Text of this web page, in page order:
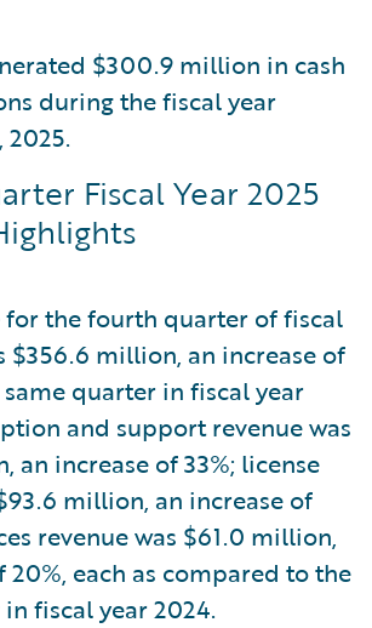
$300.9 million in cash
during the fiscal year
2025.
Fiscal Year 2025
for the fourth quarter of fiscal
$356.6 million, an increase of
quarter in fiscal year
and support revenue was
an increase of 33%; license
million, an increase of
revenue was $61.0 million,
20%, each as compared to the
fiscal year 2024.